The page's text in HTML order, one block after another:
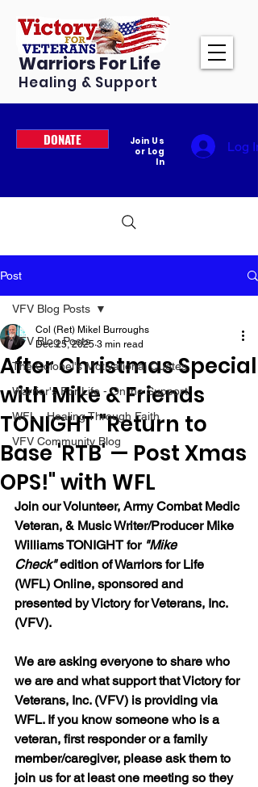
Warriors For Life
Healing & Support
DONATE
Join Us
or Log
In
Log In
Post
VFV Blog Posts
The Colonel's Motivational Quotes
Warrior's For Life - Online Support
WFL - Healing Through Faith
VFV Community Blog
VFV Blog Posts
After Christmas Special
with Mike & Friends
TONIGHT "Return to
Base 'RTB' — Post Xmas
OPS!" with WFL
Col (Ret) Mikel Burroughs
Dec 25, 2025 3 min read
Join our Volunteer, Army Combat Medic
Veteran, & Music Writer/Producer Mike
Williams TONIGHT for "Mike
Check" edition of Warriors for Life
(WFL) Online, sponsored and
presented by Victory for Veterans, Inc.
(VFV).
We are asking everyone to share who
we are and what support that Victory for
Veterans, Inc. (VFV) is providing via
WFL. If you know someone who is a
veteran, first responder or a family
member/caregiver, please ask them to
join us for at least one meeting so they